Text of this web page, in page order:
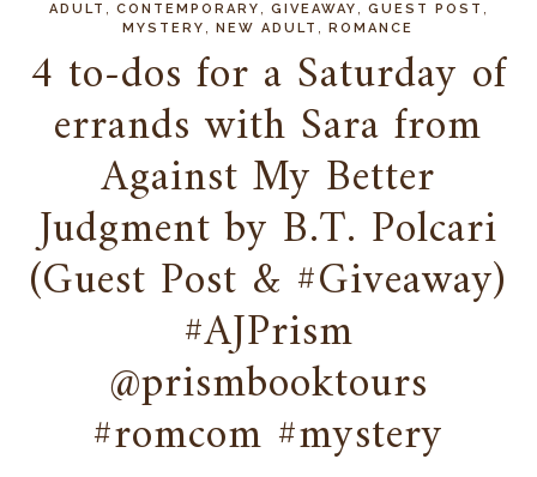
ADULT CONTEMPORARY GIVEAWAY GUEST POST
MYSTERY ,NEW ADULT ,ROMANCE
4 to-dos for a Saturday of
errands with Sara from
Against My Better
Judgment by B.T. Polcari
(Guest Post & #Giveaway)
#AJPrism
@prismbooktours
#romcom #mystery